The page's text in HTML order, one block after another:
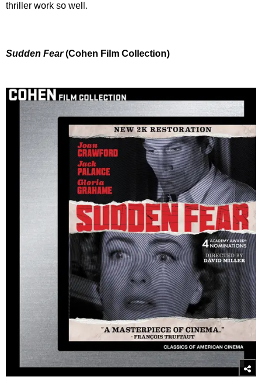
thriller work so well.
Sudden Fear(Cohen Film Collection)